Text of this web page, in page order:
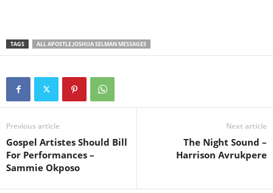
TAGS ALL APOSTLE JOSHUA SELMAN MESSAGES
Previous article
Gospel Artistes Should Bill
For Performances –
Sammie Okposo
Next article
The Night Sound –
Harrison Avrukpere